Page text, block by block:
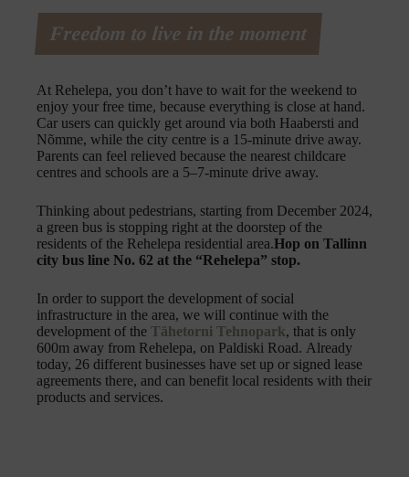
Freedom to live in the moment
At Rehelepa, you don’t have to wait for the weekend to
enjoy your free time, because everything is close at hand.
Car users can quickly get around via both Haabersti and
Nõmme, while the city centre is a 15-minute drive away.
Parents can feel relieved because the nearest childcare
centres and schools are a 5–7-minute drive away.
Thinking about pedestrians, starting from December 2024,
a green bus is stopping right at the doorstep of the
residents of the Rehelepa residential area.Hop on Tallinn
city bus line No. 62 at the “Rehelepa” stop.
In order to support the development of social
infrastructure in the area, we will continue with the
development of the Tähetorni Tehnopark, that is only
600m away from Rehelepa, on Paldiski Road. Already
today, 26 different businesses have set up or signed lease
agreements there, and can benefit local residents with their
products and services.